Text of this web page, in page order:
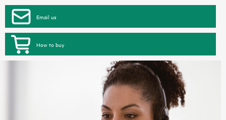
Email us
How to buy